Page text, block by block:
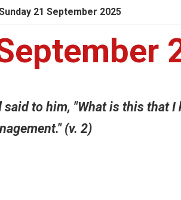
21 September 2025
to him, "What is this that I
(v. 2)